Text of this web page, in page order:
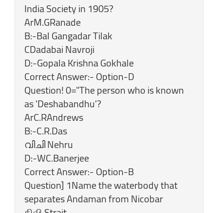
India Society in 1905?
ArM.GRanade
B:-Bal Gangadar Tilak
CDadabai Navroji
D:-Gopala Krishna Gokhale
Correct Answer:- Option-D
Question! 0="The person who is known
as 'Deshabandhu'?
ArC.RAndrews
B:-C.R.Das
വിചി Nehru
D:-WC.Banerjee
Correct Answer:- Option-B
Question] 1Name the waterbody that
separates Andaman from Nicobar